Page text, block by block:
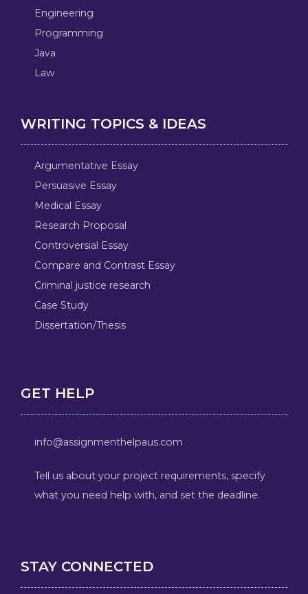
Engineering
Programming
Java
Law
WRITING TOPICS & IDEAS
Argumentative Essay
Persuasive Essay
Medical Essay
Research Proposal
Controversial Essay
Compare and Contrast Essay
Criminal justice research
Case Study
Dissertation/Thesis
GET HELP
info@assignmenthelpaus.com
Tell us about your project requirements, specify
what you need help with, and set the deadline.
STAY CONNECTED